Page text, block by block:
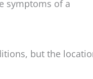
symptoms of a
but the